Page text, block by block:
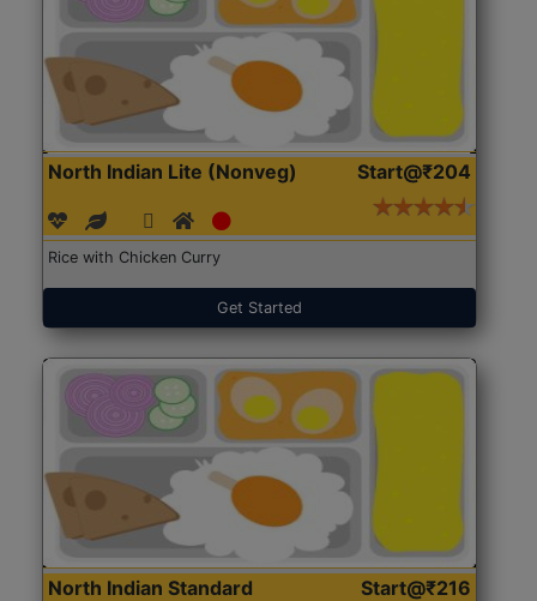
North Indian Lite (Nonveg) Start@₹204
Rice with Chicken Curry
Get Started
North Indian Standard
Start@₹216